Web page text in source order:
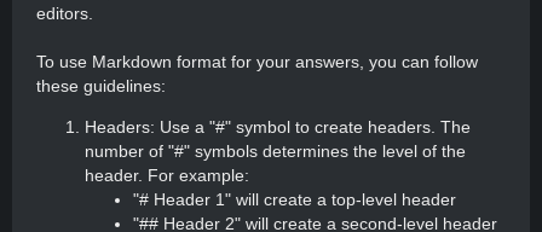
editors.
To use Markdown format for your answers, you can follow
these guidelines:
Headers: Use a "#" symbol to create headers. The
number of "#" symbols determines the level of the
header. For example:
"# Header 1" will create a top-level header
"## Header 2" will create a second-level header